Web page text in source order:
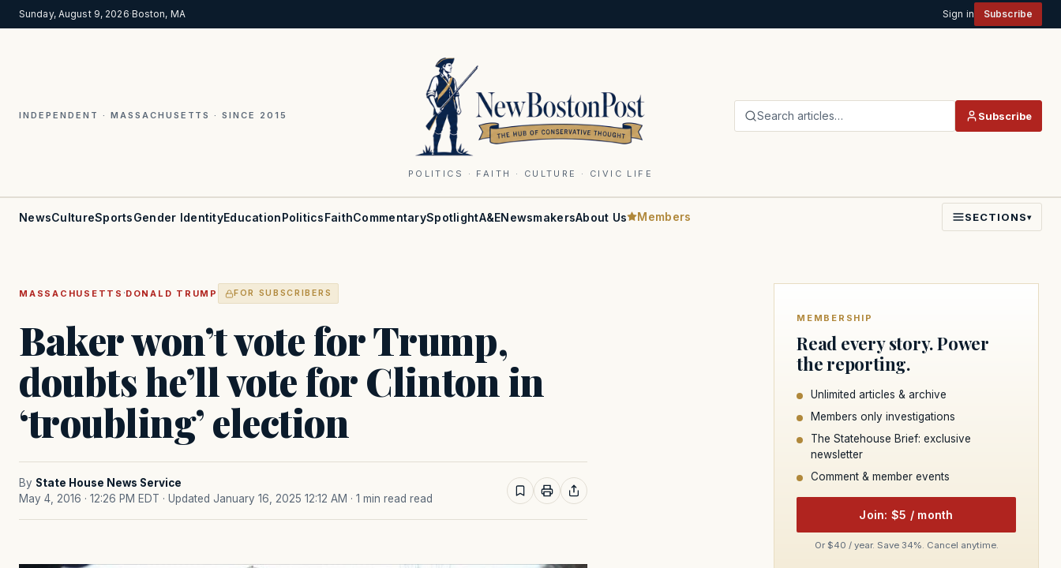
Sunday, August 9, 2026·Boston, MA Sign in Subscribe
INDEPENDENT · MASSACHUSETTS · SINCE 2015
POLITICS · FAITH · CULTURE · CIVIC LIFE
Search articles… Subscribe
NewsCultureSportsGender IdentityEducationPoliticsFaithCommentarySpotlightA&ENewsmakersAbout Us Members SECTIONS▾
MASSACHUSETTS ·DONALD TRUMP FOR SUBSCRIBERS
Baker won’t vote for Trump,
doubts he’ll vote for Clinton in
‘troubling’ election
By State House News Service
May 4, 2016 · 12:26 PM EDT · Updated January 16, 2025 12:12 AM · 1 min read read
MEMBERSHIP
Read every story. Power
the reporting.
Unlimited articles & archive
Members only investigations
The Statehouse Brief: exclusive
newsletter
Comment & member events
Join: $5 / month
Or $40 / year. Save 34%. Cancel anytime.